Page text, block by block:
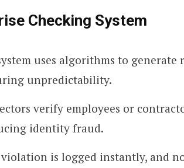
Checking System
uses algorithms to generate
unpredictability.
verify employees or
identity fraud.
is logged instantly, and